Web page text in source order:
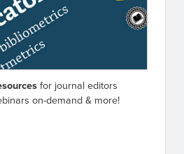
for journal editors
on-demand & more!